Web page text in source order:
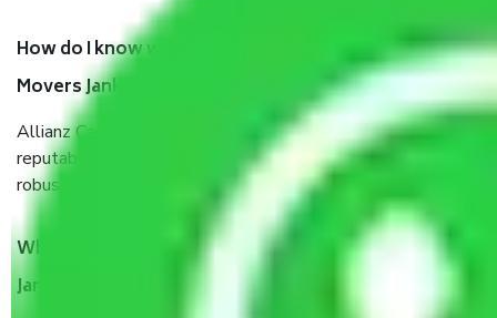
How do I know we will get the best Packers and
Movers Jankipuram Lucknow?
Allianz Cargo & Logistics Jankipuram Lucknow is a
reputable shifting company with offices in prime locations,
robust all-weather packaging, and a well-trained staff.
What are the benefits of taking Packers & Movers
Jankipuram Lucknow?